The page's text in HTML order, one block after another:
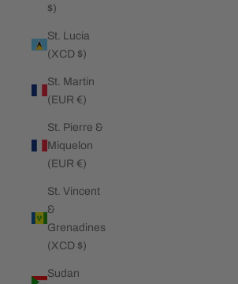
$)
St. Lucia
(XCD $)
St. Martin
(EUR €)
St. Pierre &
Miquelon
(EUR €)
St. Vincent
&
Grenadines
(XCD $)
Sudan